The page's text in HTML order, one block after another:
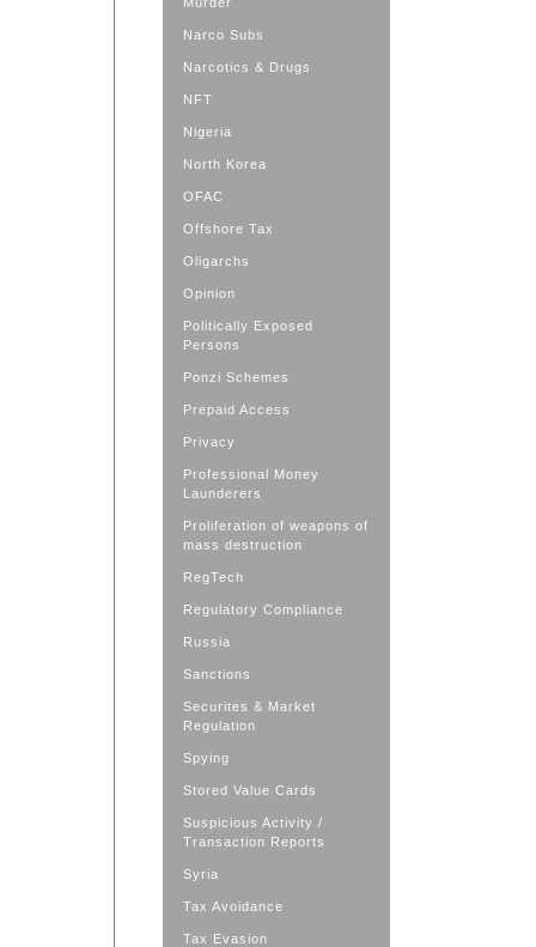
Narco Subs
Narcotics & Drugs
NFT
Nigeria
North Korea
OFAC
Offshore Tax
Oligarchs
Opinion
Politically Exposed
Persons
Ponzi Schemes
Prepaid Access
Privacy
Professional Money
Launderers
Proliferation of weapons of
mass destruction
RegTech
Regulatory Compliance
Russia
Sanctions
Securites & Market
Regulation
Spying
Stored Value Cards
Suspicious Activity /
Transaction Reports
Syria
Tax Avoidance
Tax Evasion